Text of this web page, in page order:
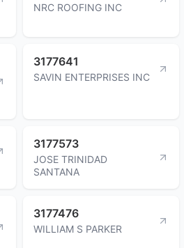
NRC ROOFING INC
3177641
SAVIN ENTERPRISES INC
3177573
JOSE TRINIDAD
SANTANA
3177476
WILLIAM S PARKER